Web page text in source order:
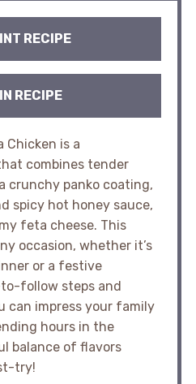
RECIPE
RECIPE
Chicken is a
combines tender
crunchy panko coating,
spicy hot honey sauce,
feta cheese. This
occasion, whether it’s
or a festive
follow steps and
can impress your family
hours in the
balance of flavors
try!